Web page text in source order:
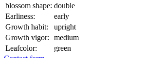
blossom shape: double
Earliness:
early
Growth habit:
upright
Growth vigor:
medium
Leafcolor:
green